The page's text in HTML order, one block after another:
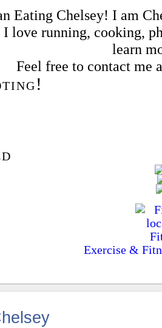
Eating Chelsey! I am
love running, cooking,
learn
Feel free to contact me
Exercise &